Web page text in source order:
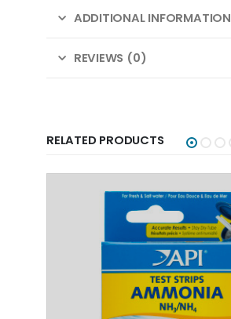
ADDITIONAL INFORMATION
REVIEWS (0)
RELATED PRODUCTS